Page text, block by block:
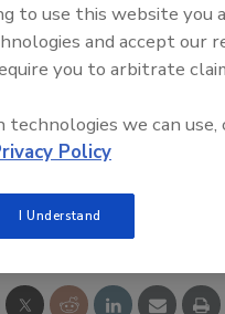
to use this website you
and accept our
you to arbitrate
we can use,
Policy
I Understand